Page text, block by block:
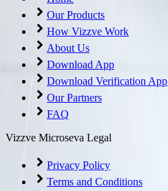
Our Products
How Vizzve Work
About Us
Download App
Download Verification App
Our Partners
FAQ
Vizzve Microseva Legal
Privacy Policy
Terms and Conditions